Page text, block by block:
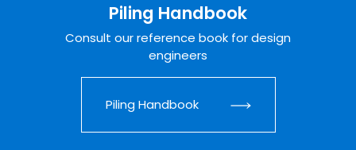
Piling Handbook
Consult our reference book for design
engineers
Piling Handbook